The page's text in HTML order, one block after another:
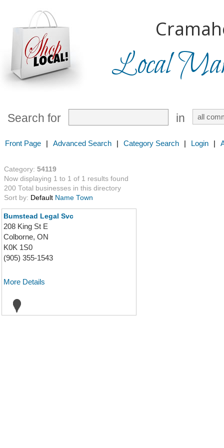
Local
Search for in
Front Page | Advanced Search | Category Search | Login |
Category: 54119
Now displaying 1 to 1 of 1 results found
200 Total businesses in this directory
Sort by: Default Name Town
Bumstead Legal Svc
208 King St E
Colborne, ON
K0K 1S0
(905) 355-1543
More Details